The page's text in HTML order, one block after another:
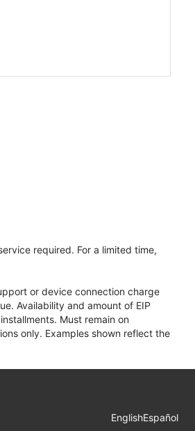
required. For a limited time,
or device connection charge
Availability and amount of EIP
Must remain on
only. Examples shown reflect the